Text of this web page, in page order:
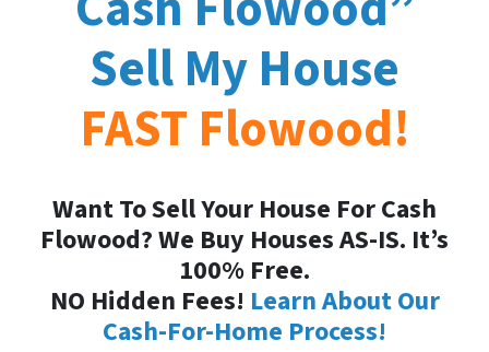
Sell My House
FAST Flowood!
Want To Sell Your House For Cash
Flowood? We Buy Houses AS-IS. It’s
100% Free.
NO Hidden Fees! Learn About Our
Cash-For-Home Process!